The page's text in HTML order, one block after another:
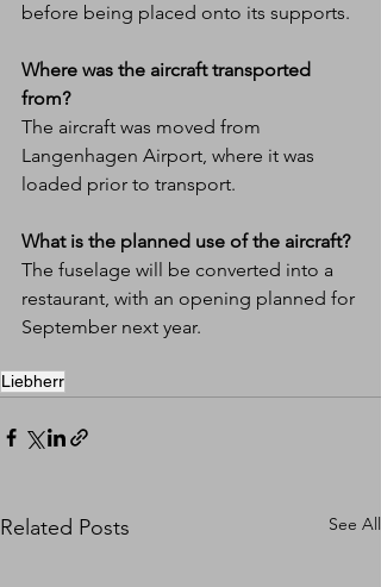
before being placed onto its supports.
Where was the aircraft transported
from?
The aircraft was moved from
Langenhagen Airport, where it was
loaded prior to transport.
What is the planned use of the aircraft?
The fuselage will be converted into a
restaurant, with an opening planned for
September next year.
Liebherr
Related Posts See All